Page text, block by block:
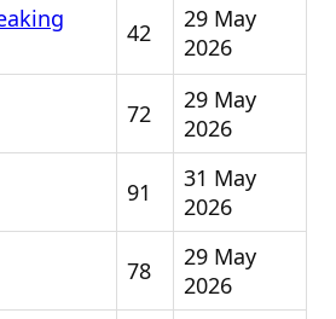
42
29 May
2026
72
29 May
2026
91
31 May
2026
78
29 May
2026